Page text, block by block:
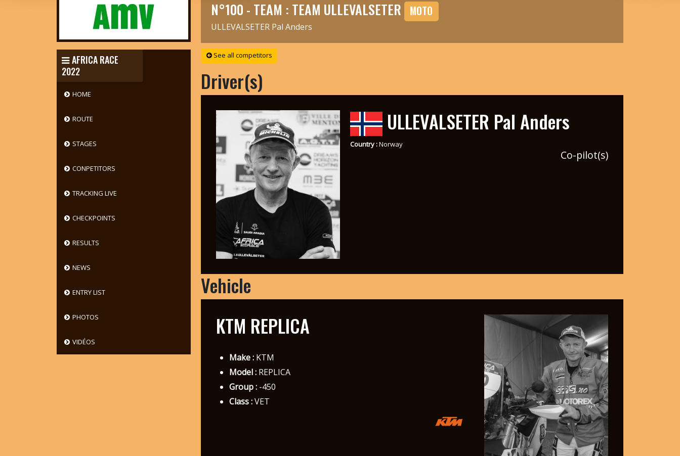
AFRICA RACE
2022
HOME
ROUTE
STAGES
CONPETITORS
TRACKING LIVE
CHECKPOINTS
RESULTS
NEWS
ENTRY LIST
PHOTOS
VIDÉOS
N°100 - TEAM : TEAM ULLEVALSETER MOTO
ULLEVALSETER Pal Anders
See all competitors
Driver(s)
ULLEVALSETER Pal Anders
Country :Norway
Co-pilot(s)
Vehicle
KTM REPLICA
Make :KTM
Model :REPLICA
Group :-450
Class :VET